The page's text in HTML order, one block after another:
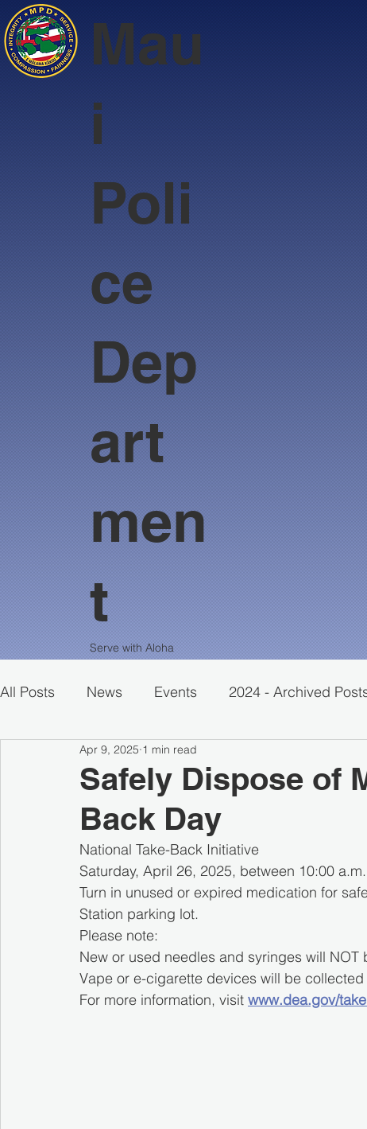
All Posts News Events 2024 - Archived
Safely Dispose of
Back Day
Apr 9, 2025 1 min read
National Take-Back Initiative
Saturday, April 26, 2025, between 10:00
Turn in unused or expired medication for
Station parking lot.
Please note:
New or used needles and syringes will NOT
Vape or e-cigarette devices will be
For more information, visit www.dea.gov/
Mau
i
Poli
ce
Dep
art
men
t
Serve with Aloha